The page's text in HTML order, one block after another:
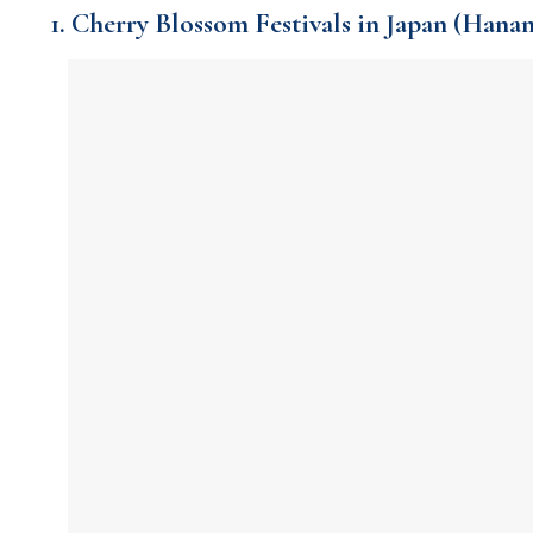
1. Cherry Blossom Festivals in Japan